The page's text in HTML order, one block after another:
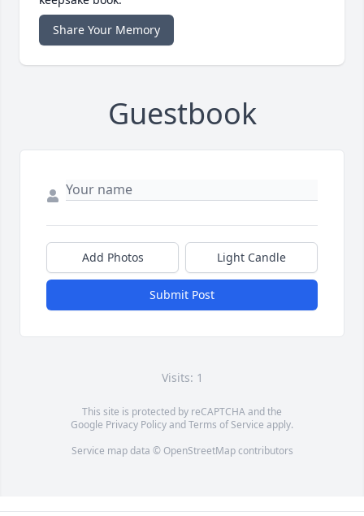
Share Your Memory
Guestbook
Add Photos Light Candle
Submit Post
Visits: 1
This site is protected by reCAPTCHA and the
Google Privacy PolicyandTerms of Service apply.
Service map data © OpenStreetMapcontributors